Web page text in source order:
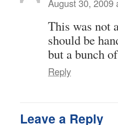
August 30, 2009
This was not
should be
but a bunch
Reply
Leave a Reply